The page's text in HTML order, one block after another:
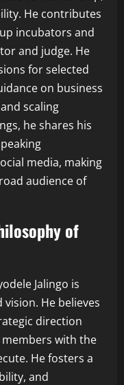
He contributes
incubators and
and judge. He
for selected
on business
scaling
he shares his
media, making
audience of
of
Jalingo is
He believes
direction
with the
He fosters a
and